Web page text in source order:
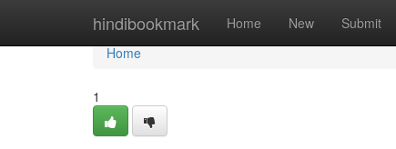
hindibookmark Home New Submit
Home
Home
1